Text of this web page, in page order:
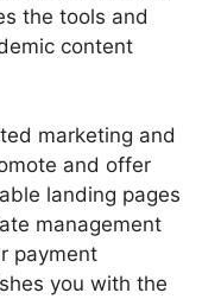
the tools and
content
marketing and
and offer
landing pages
management
payment
you with the